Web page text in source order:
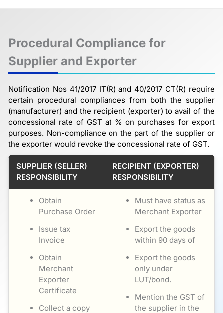
Procedural Compliance for
Supplier and Exporter
Notification Nos 41/2017 IT(R) and 40/2017 CT(R) require
certain procedural compliances from both the supplier
(manufacturer) and the recipient (exporter) to avail of the
concessional rate of GST at % on purchases for export
purposes. Non-compliance on the part of the supplier or
the exporter would revoke the concessional rate of GST.
SUPPLIER (SELLER)
RESPONSIBILITY
RECIPIENT (EXPORTER)
RESPONSIBILITY
Obtain
Purchase Order
Issue tax
Invoice
Obtain
Merchant
Exporter
Certificate
Collect a copy
Must have status as
Merchant Exporter
Export the goods
within 90 days of
Export the goods
only under
LUT/bond.
Mention the GST of
the supplier in the